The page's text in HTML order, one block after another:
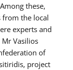
these,
from the local
experts and
Vasilios
of
project